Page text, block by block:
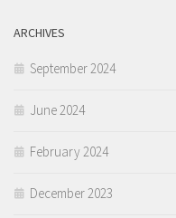
ARCHIVES
September 2024
June 2024
February 2024
December 2023